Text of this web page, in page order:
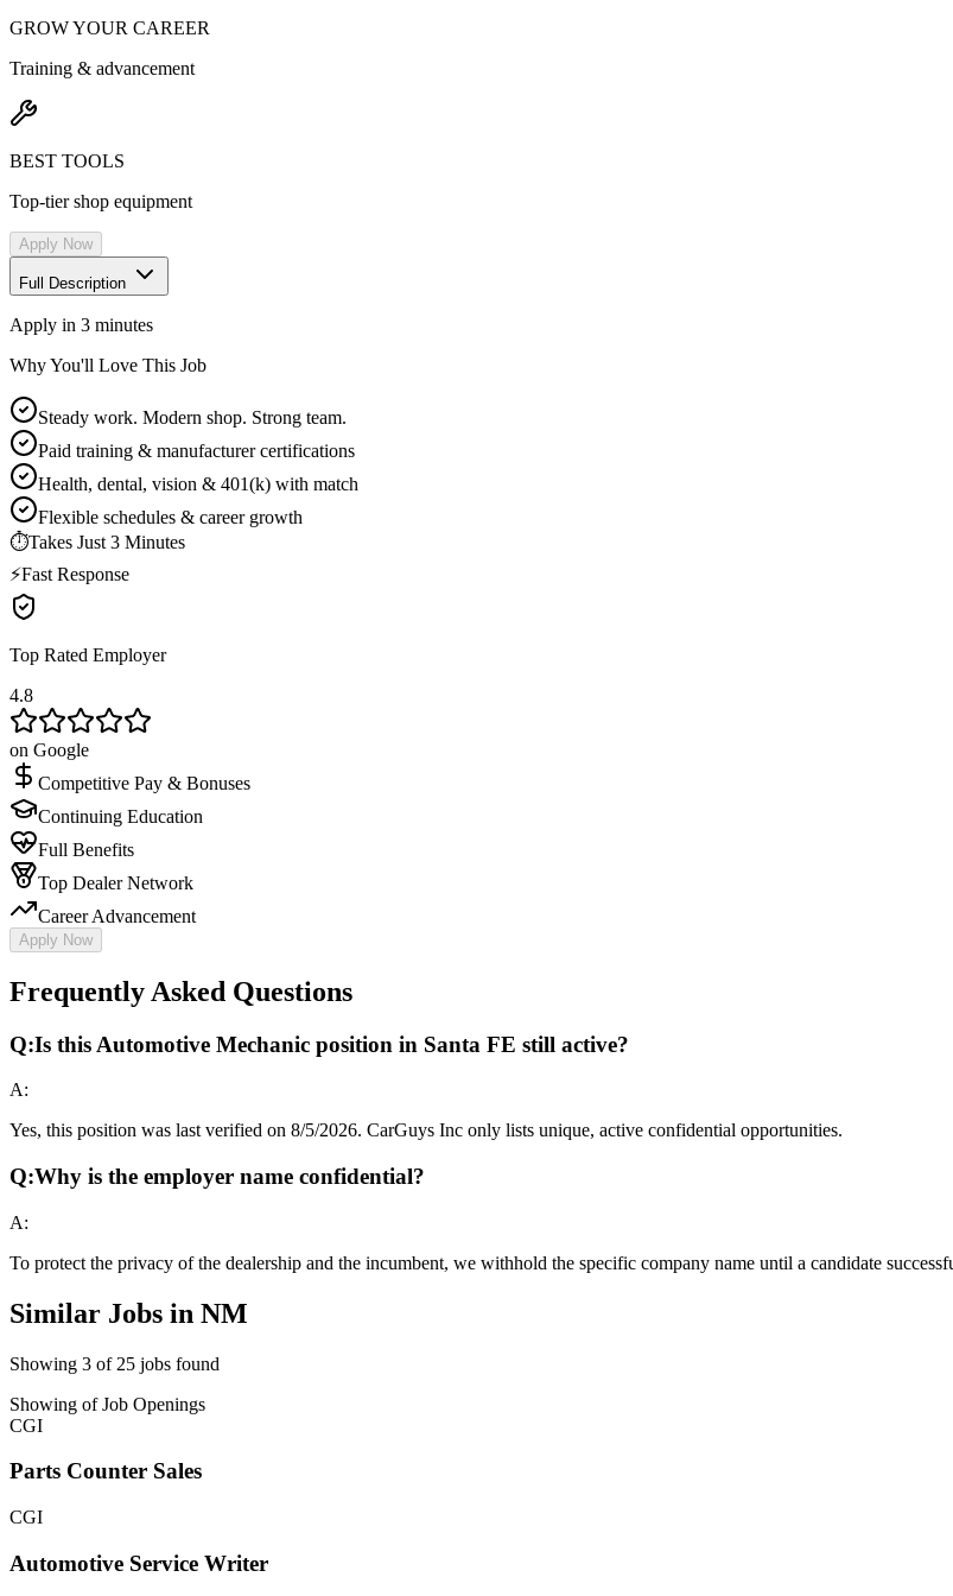
GROW YOUR CAREER
Training & advancement
BEST TOOLS
Top-tier shop equipment
Apply Now
Full Description
Apply in 3 minutes
Why You'll Love This Job
Steady work. Modern shop. Strong team.
Paid training & manufacturer certifications
Health, dental, vision & 401(k) with match
Flexible schedules & career growth
⏱Takes Just 3 Minutes
⚡Fast Response
Top Rated Employer
4.8
on Google
Competitive Pay & Bonuses
Continuing Education
Full Benefits
Top Dealer Network
Career Advancement
Apply Now
Frequently Asked Questions
Q:Is this Automotive Mechanic position in Santa FE still active?
A:
Yes, this position was last verified on 8/5/2026. CarGuys Inc only lists unique, active confidential opportunities.
Q:Why is the employer name confidential?
A:
To protect the privacy of the dealership and the incumbent, we withhold the specific company name until a candidate
Similar Jobs in NM
Showing 3 of 25 jobs found
Showing of Job Openings
CGI
Parts Counter Sales
CGI
Automotive Service Writer